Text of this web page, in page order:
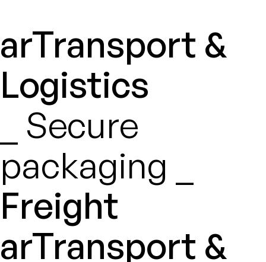
arTransport &
Logistics
_ Secure
packaging _
Freight
arTransport &